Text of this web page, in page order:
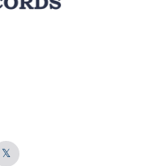
𝕏